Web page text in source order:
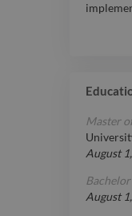
Master
August
August